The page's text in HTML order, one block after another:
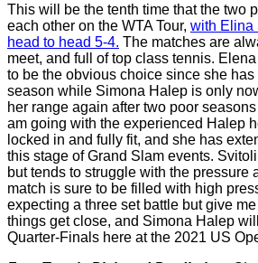
This will be the tenth time that the two
each other on the WTA Tour, with Elina
head to head 5-4. The matches are
meet, and full of top class tennis.
to be the obvious choice since she
season while Simona Halep is only
her range again after two poor seasons
am going with the experienced Halep
locked in and fully fit, and she has
this stage of Grand Slam events.
but tends to struggle with the pressure
match is sure to be filled with high
expecting a three set battle but give
things get close, and Simona Halep
Quarter-Finals here at the 2021 US